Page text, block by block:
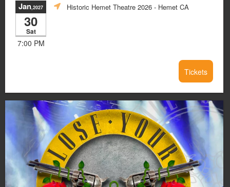
Jan,2027
30
Sat
7:00 PM
Historic Hemet Theatre 2026 - Hemet CA
Tickets